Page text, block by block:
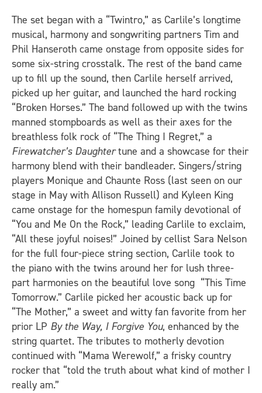
The set began with a “Twintro,” as Carlile’s longtime
musical, harmony and songwriting partners Tim and
Phil Hanseroth came onstage from opposite sides for
some six-string crosstalk. The rest of the band came
up to fill up the sound, then Carlile herself arrived,
picked up her guitar, and launched the hard rocking
“Broken Horses.” The band followed up with the twins
manned stompboards as well as their axes for the
breathless folk rock of “The Thing I Regret,” a
Firewatcher’s Daughtertune and a showcase for their
harmony blend with their bandleader. Singers/string
players Monique and Chaunte Ross (last seen on our
stage in May with Allison Russell) and Kyleen King
came onstage for the homespun family devotional of
“You and Me On the Rock,” leading Carlile to exclaim,
“All these joyful noises!” Joined by cellist Sara Nelson
for the full four-piece string section, Carlile took to
the piano with the twins around her for lush three-
part harmonies on the beautiful love song “This Time
Tomorrow.” Carlile picked her acoustic back up for
“The Mother,” a sweet and witty fan favorite from her
prior LP By the Way, I Forgive You, enhanced by the
string quartet. The tributes to motherly devotion
continued with “Mama Werewolf,” a frisky country
rocker that “told the truth about what kind of mother I
really am.”